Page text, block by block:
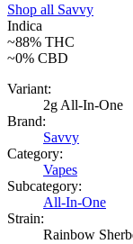
Shop all Savvy
Indica
~88% THC
~0% CBD
Variant:
2g All-In-One
Brand:
Savvy
Category:
Vapes
Subcategory:
All-In-One
Strain:
Rainbow